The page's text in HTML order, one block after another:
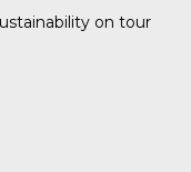
on tour